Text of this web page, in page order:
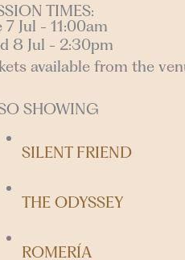
TIMES:
7 Jul - 11:00am
8 Jul - 2:30pm
available from the
SHOWING
SILENT FRIEND
THE ODYSSEY
ROMERÍA